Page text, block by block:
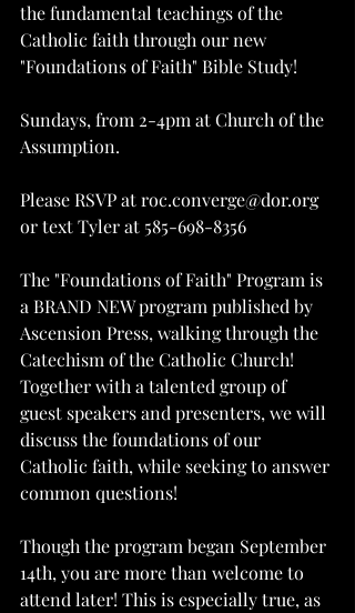
the fundamental teachings of the
Catholic faith through our new
"Foundations of Faith" Bible Study!
Sundays, from 2-4pm at Church of the
Assumption.
Please RSVP at roc.converge@dor.org
or text Tyler at 585-698-8356
The "Foundations of Faith" Program is
a BRAND NEW program published by
Ascension Press, walking through the
Catechism of the Catholic Church!
Together with a talented group of
guest speakers and presenters, we will
discuss the foundations of our
Catholic faith, while seeking to answer
common questions!
Though the program began September
14th, you are more than welcome to
attend later! This is especially true, as